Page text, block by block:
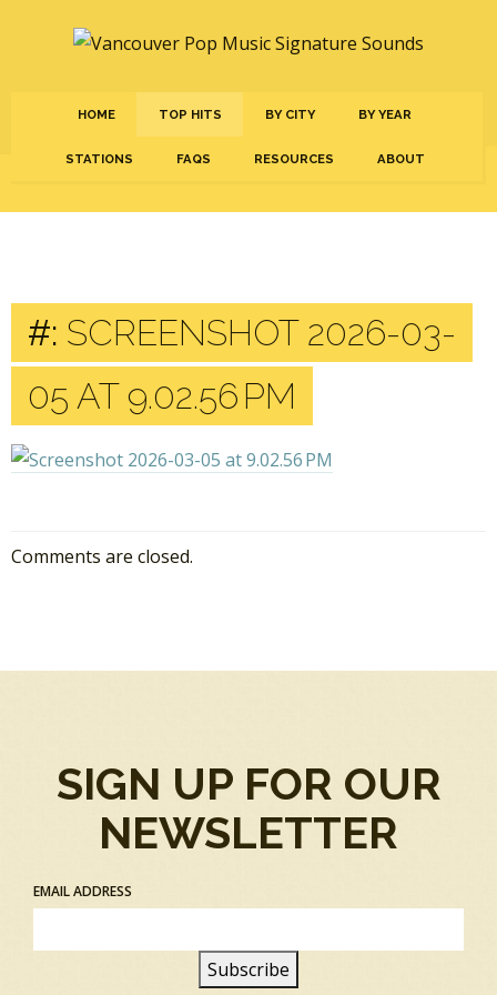
HOME TOP HITS BY CITY BY YEAR
STATIONS FAQS RESOURCES ABOUT
#: SCREENSHOT 2026-03-
05 AT 9.02.56 PM
Comments are closed.
SIGN UP FOR OUR
NEWSLETTER
EMAIL ADDRESS